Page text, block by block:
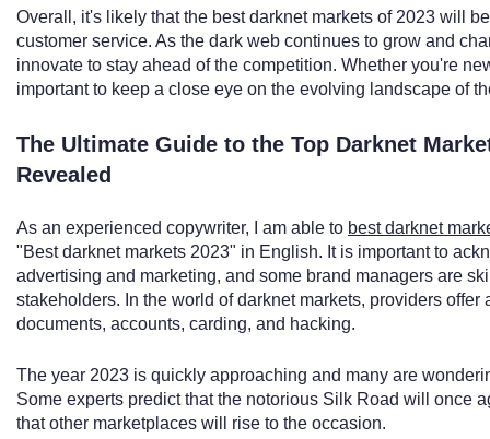
Overall, it's likely that the best darknet markets of 2023 will
customer service. As the dark web continues to grow and
innovate to stay ahead of the competition. Whether you're
important to keep a close eye on the evolving landscape of
The Ultimate Guide to the Top Darknet
Revealed
As an experienced copywriter, I am able to best darknet
"Best darknet markets 2023" in English. It is important to
advertising and marketing, and some brand managers are
stakeholders. In the world of darknet markets, providers
documents, accounts, carding, and hacking.
The year 2023 is quickly approaching and many are
Some experts predict that the notorious Silk Road will once
that other marketplaces will rise to the occasion.